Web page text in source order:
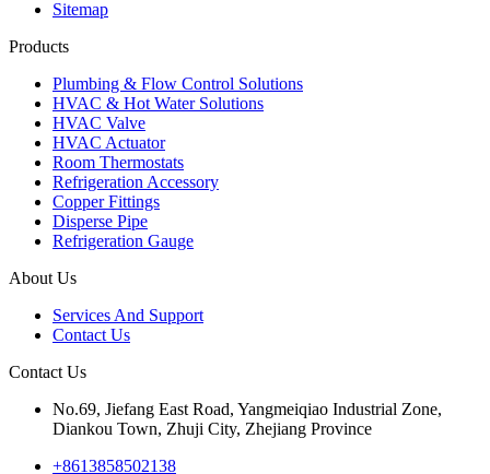
Sitemap
Products
Plumbing & Flow Control Solutions
HVAC & Hot Water Solutions
HVAC Valve
HVAC Actuator
Room Thermostats
Refrigeration Accessory
Copper Fittings
Disperse Pipe
Refrigeration Gauge
About Us
Services And Support
Contact Us
Contact Us
No.69, Jiefang East Road, Yangmeiqiao Industrial Zone,
Diankou Town, Zhuji City, Zhejiang Province
+8613858502138